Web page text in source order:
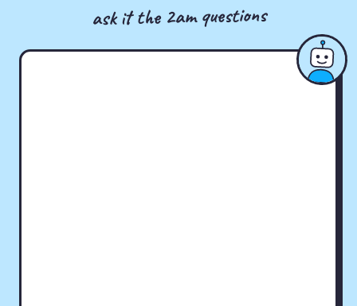
ask it the 2am questions